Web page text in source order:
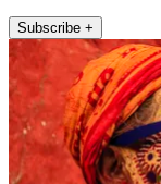
Subscribe +